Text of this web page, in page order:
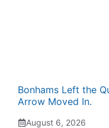
Bonhams Left the
Arrow Moved In.
August 6, 2026